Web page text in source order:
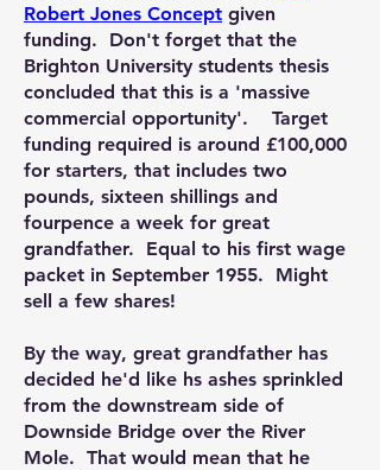
Robert Jones Concept given
funding. Don't forget that the
Brighton University students thesis
concluded that this is a 'massive
commercial opportunity'. Target
funding required is around £100,000
for starters, that includes two
pounds, sixteen shillings and
fourpence a week for great
grandfather. Equal to his first wage
packet in September 1955. Might
sell a few shares!
By the way, great grandfather has
decided he'd like hs ashes sprinkled
from the downstream side of
Downside Bridge over the River
Mole. That would mean that he